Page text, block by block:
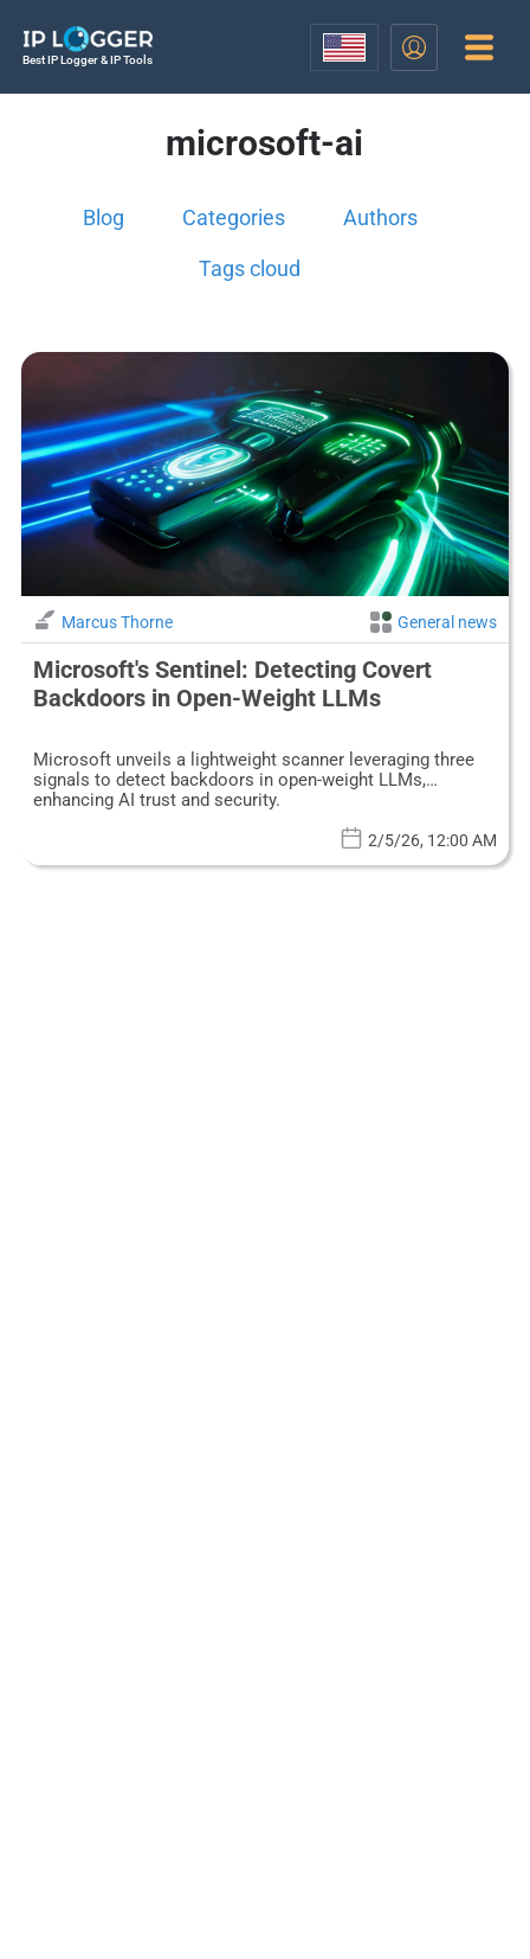
Best IP Logger & IP Tools
microsoft-ai
Blog Categories Authors
Tags cloud
Marcus Thorne General news
Microsoft's Sentinel: Detecting Covert
Backdoors in Open-Weight LLMs
Microsoft unveils a lightweight scanner leveraging three
signals to detect backdoors in open-weight LLMs,
enhancing AI trust and security.
2/5/26, 12:00 AM